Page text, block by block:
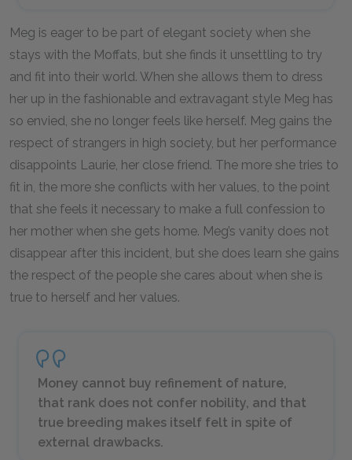
Meg is eager to be part of elegant society when she
stays with the Moffats, but she finds it unsettling to try
and fit into their world. When she allows them to dress
her up in the fashionable and extravagant style Meg has
so envied, she no longer feels like herself. Meg gains the
respect of strangers in high society, but her performance
disappoints Laurie, her close friend. The more she tries to
fit in, the more she conflicts with her values, to the point
that she feels it necessary to make a full confession to
her mother when she gets home. Meg’s vanity does not
disappear after this incident, but she does learn she gains
the respect of the people she cares about when she is
true to herself and her values.
Money cannot buy refinement of nature,
that rank does not confer nobility, and that
true breeding makes itself felt in spite of
external drawbacks.